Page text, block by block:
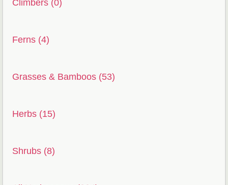
Climbers (0)
Ferns (4)
Grasses & Bamboos (53)
Herbs (15)
Shrubs (8)